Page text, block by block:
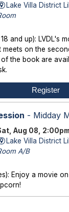
Lake Villa District
and up): LVDL's
meets on the
the book are
Register
- Midday
Aug 08,
Lake Villa District
A/B
Enjoy a movie